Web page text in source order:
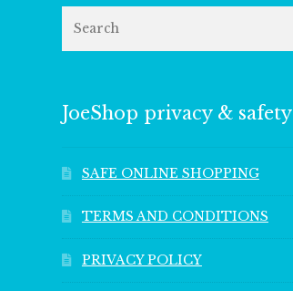
JoeShop privacy & safety
SAFE ONLINE SHOPPING
TERMS AND CONDITIONS
PRIVACY POLICY